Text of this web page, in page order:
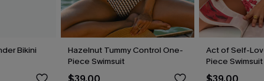
Bikini
Hazelnut Tummy Control One-
Piece Swimsuit
Act of Self-
Piece Swimsuit